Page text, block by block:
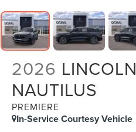
2026 LINCOLN
NAUTILUS
PREMIERE
In-Service Courtesy Vehicle